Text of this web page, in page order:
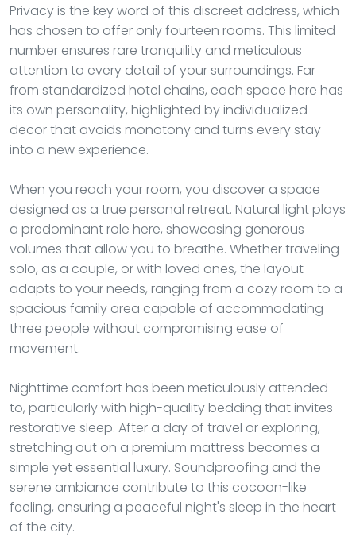
Privacy is the key word of this discreet address, which
has chosen to offer only fourteen rooms. This limited
number ensures rare tranquility and meticulous
attention to every detail of your surroundings. Far
from standardized hotel chains, each space here has
its own personality, highlighted by individualized
decor that avoids monotony and turns every stay
into a new experience.
When you reach your room, you discover a space
designed as a true personal retreat. Natural light plays
a predominant role here, showcasing generous
volumes that allow you to breathe. Whether traveling
solo, as a couple, or with loved ones, the layout
adapts to your needs, ranging from a cozy room to a
spacious family area capable of accommodating
three people without compromising ease of
movement.
Nighttime comfort has been meticulously attended
to, particularly with high-quality bedding that invites
restorative sleep. After a day of travel or exploring,
stretching out on a premium mattress becomes a
simple yet essential luxury. Soundproofing and the
serene ambiance contribute to this cocoon-like
feeling, ensuring a peaceful night's sleep in the heart
of the city.